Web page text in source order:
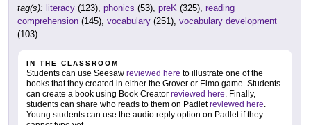
tag(s): literacy (123), phonics (53), preK (325), reading
comprehension (145), vocabulary (251), vocabulary development
(103)
IN THE CLASSROOM
Students can use Seesaw reviewed here to illustrate one of the
books that they created in either the Grover or Elmo game. Students
can create a book using Book Creator reviewed here. Finally,
students can share who reads to them on Padletreviewed here.
Young students can use the audio reply option on Padlet if they